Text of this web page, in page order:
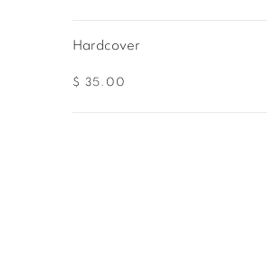
Hardcover
$ 35.00